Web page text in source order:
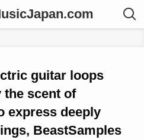
guitar loops
the scent of
express deeply
BeastSamples